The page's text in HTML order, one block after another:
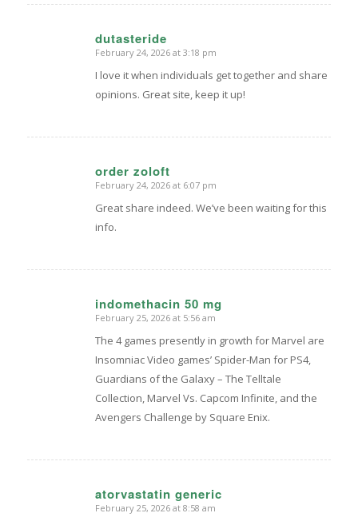
dutasteride
says:
February 24, 2026 at 3:18 pm
I love it when individuals get together and share
opinions. Great site, keep it up!
order zoloft
says:
February 24, 2026 at 6:07 pm
Great share indeed. We’ve been waiting for this
info.
indomethacin 50 mg
says:
February 25, 2026 at 5:56 am
The 4 games presently in growth for Marvel are
Insomniac Video games’ Spider-Man for PS4,
Guardians of the Galaxy – The Telltale
Collection, Marvel Vs. Capcom Infinite, and the
Avengers Challenge by Square Enix.
atorvastatin generic
says:
February 25, 2026 at 8:58 am